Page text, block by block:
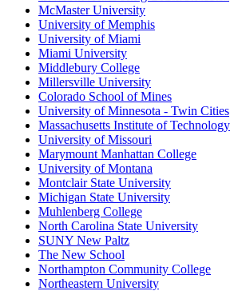
McMaster University
University of Memphis
University of Miami
Miami University
Middlebury College
Millersville University
Colorado School of Mines
University of Minnesota - Twin Cities
Massachusetts Institute of Technology
University of Missouri
Marymount Manhattan College
University of Montana
Montclair State University
Michigan State University
Muhlenberg College
North Carolina State University
SUNY New Paltz
The New School
Northampton Community College
Northeastern University